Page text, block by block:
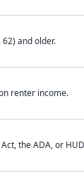
and older.
renter income.
the ADA, or